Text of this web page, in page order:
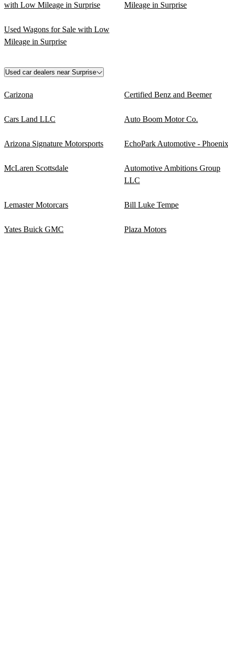
with Low Mileage in Surprise
Mileage in Surprise
Used Wagons for Sale with Low
Mileage in Surprise
Used car dealers near Surprise
Carizona Certified Benz and Beemer
Cars Land LLC Auto Boom Motor Co.
Arizona Signature Motorsports EchoPark Automotive - Phoenix
McLaren Scottsdale
Automotive Ambitions Group
LLC
Lemaster Motorcars Bill Luke Tempe
Yates Buick GMC Plaza Motors